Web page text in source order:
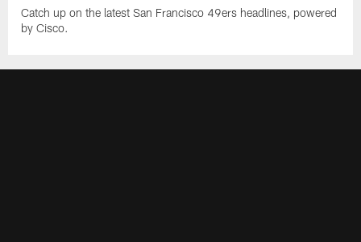
Catch up on the latest San Francisco 49ers headlines, powered
by Cisco.